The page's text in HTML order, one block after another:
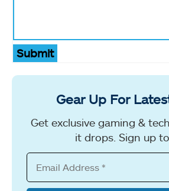
Submit
Gear Up For
Get exclusive gaming &
it drops. Sign up